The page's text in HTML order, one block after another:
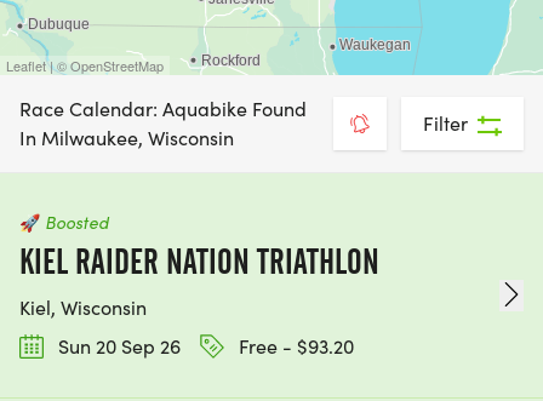
Leaflet | © OpenStreetMap
Race Calendar: Aquabike Found
In Milwaukee, Wisconsin
Filter
🚀 Boosted
KIEL RAIDER NATION TRIATHLON
Kiel, Wisconsin
Sun 20 Sep 26
Free - $93.20